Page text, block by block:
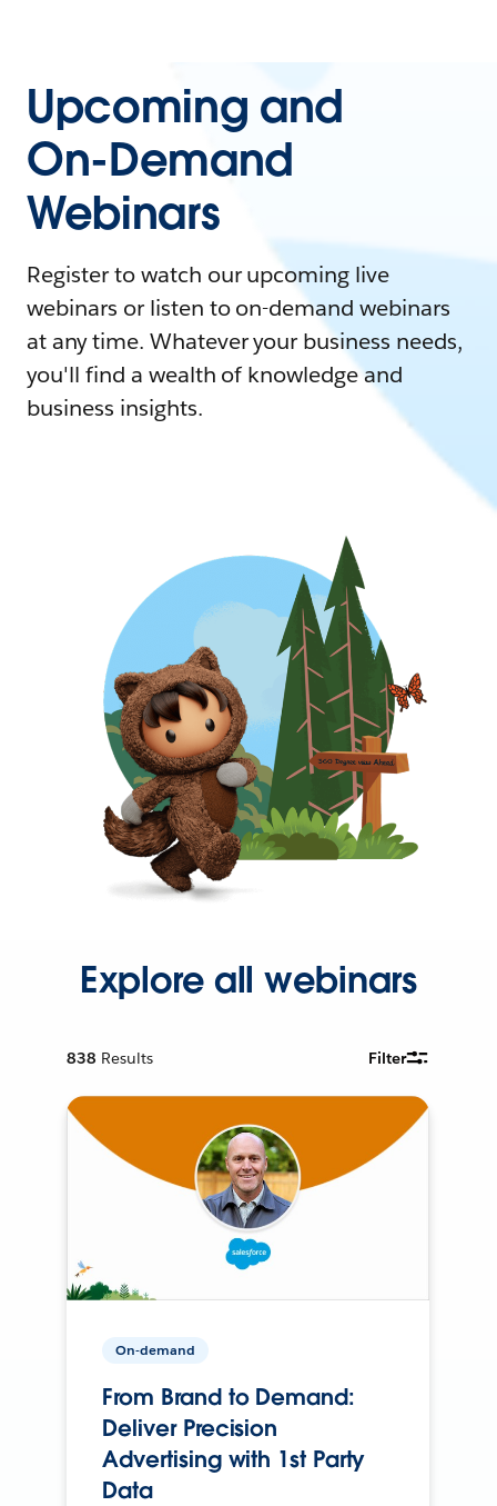
Upcoming and
On-Demand
Webinars
Register to watch our upcoming live
webinars or listen to on-demand webinars
at any time. Whatever your business needs,
you'll find a wealth of knowledge and
business insights.
Explore all webinars
838 Results Filter
On-demand
From Brand to Demand:
Deliver Precision
Advertising with 1st Party
Data